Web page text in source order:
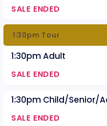
SALE ENDED
1:30pm Tour
1:30pm Adult
SALE ENDED
1:30pm Child/Senior/
SALE ENDED